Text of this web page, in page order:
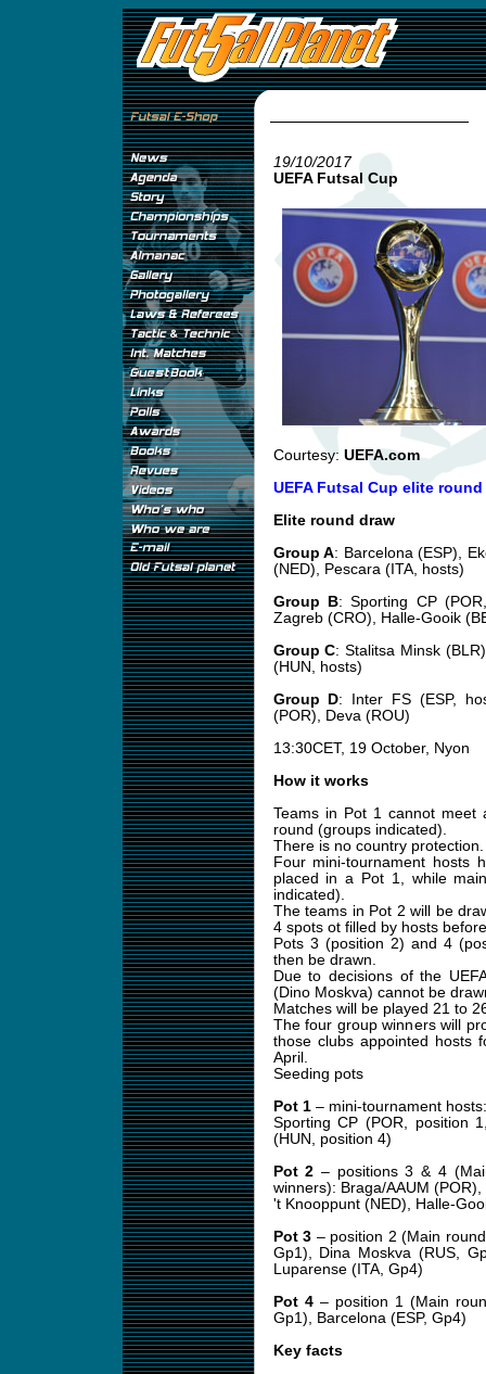
19/10/2017
UEFA Futsal Cup
Courtesy: UEFA.com
UEFA Futsal Cup elite round
Elite round draw
Group A: Barcelona (ESP),
(NED), Pescara (ITA, hosts)
Group B: Sporting CP
Zagreb (CRO), Halle-Gooik
Group C: Stalitsa Minsk
(HUN, hosts)
Group D: Inter FS (ESP,
(POR), Deva (ROU)
13:30CET, 19 October, Nyon
How it works
Teams in Pot 1 cannot
round (groups indicated).
There is no country protection.
Four mini-tournament hosts
placed in a Pot 1, while
indicated).
The teams in Pot 2 will be
4 spots ot filled by hosts
Pots 3 (position 2) and 4
then be drawn.
Due to decisions of the
(Dino Moskva) cannot be
Matches will be played 21 to
The four group winners will
those clubs appointed
April.
Seeding pots
Pot 1– mini-tournament
Sporting CP (POR, position
(HUN, position 4)
Pot 2 – positions 3 & 4
winners): Braga/AAUM
't Knooppunt (NED), Halle-
Pot 3 – position 2 (Main
Gp1), Dina Moskva (RUS,
Luparense (ITA, Gp4)
Pot 4– position 1 (Main
Gp1), Barcelona (ESP, Gp4)
Key facts